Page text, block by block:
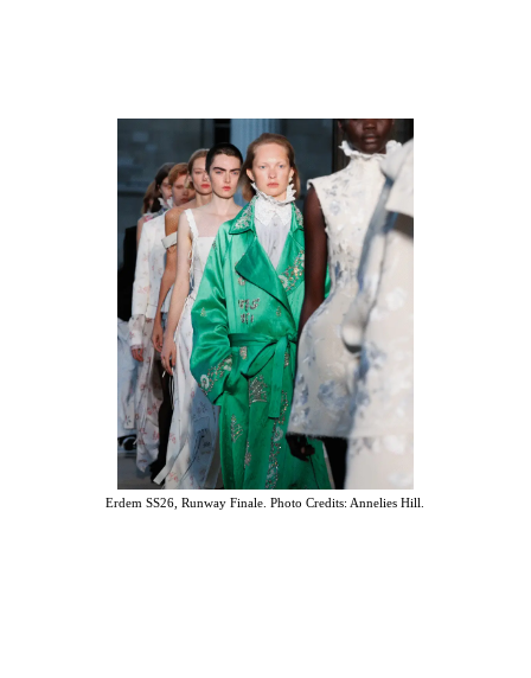
Erdem SS26, Runway Finale. Photo Credits: Annelies Hill.